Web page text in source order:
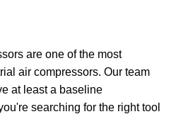
are one of the most
air compressors. Our team
at least a baseline
searching for the right tool